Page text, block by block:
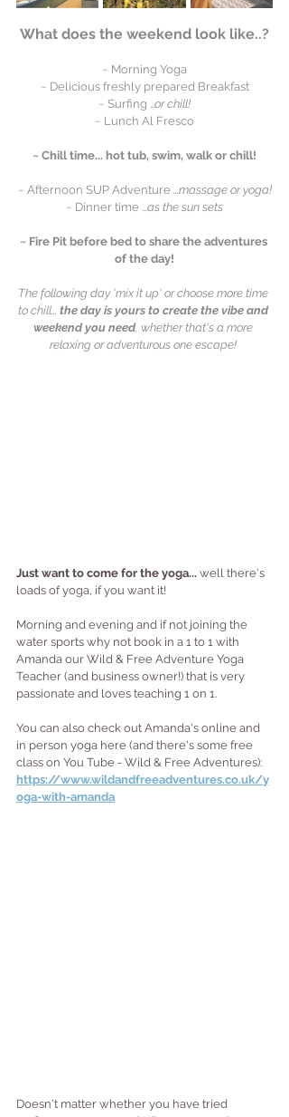
What does the weekend look like..?
~ Morning Yoga
~ Delicious freshly prepared Breakfast
~ Surfing . ..or chill!
~ Lunch Al Fresco
~ Chill time... hot tub, swim, walk or chill!
~ Afternoon SUP Adventure ...massage or yoga!
~ Dinner time ... as the sun sets
~ Fire Pit before bed to share the adventures
of the day!
The following day 'mix it up' or choose more time
to chill... the day is yours to create the vibe and
weekend you need , whether that's a more
relaxing or adventurous one escape!
Just want to come for the yoga... well there's
loads of yoga, if you want it!
Morning and evening and if not joining the
water sports why not book in a 1 to 1 with
Amanda our Wild & Free Adventure Yoga
Teacher (and business owner!) that is very
passionate and loves teaching 1 on 1.
You can also check out Amanda's online and
in person yoga here (and there's some free
class on You Tube - Wild & Free Adventures):
https://www.wildandfreeadventures.co.uk/y
oga-with-amanda
Doesn't matter whether you have tried